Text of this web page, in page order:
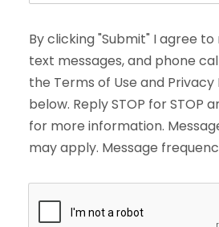
By clicking "Submit" I agree
text messages, and phone
the Terms of Use and Privacy
below. Reply STOP for STOP
for more information.
may apply. Message